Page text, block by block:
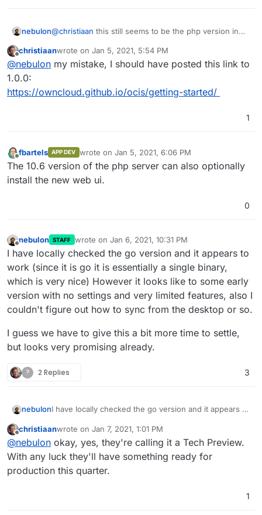
nebulon@christiaan this still seems to be the php version in
Offline
christiaanwrote on Jan 5, 2021, 5:54 PM
last edited by
@nebulon my mistake, I should have posted this link to
1.0.0:
https://owncloud.github.io/ocis/getting-started/
1
Offline
fbartels APP DEV wrote on Jan 5, 2021, 6:06 PM
last edited by
The 10.6 version of the php server can also optionally
install the new web ui.
0
Offline
nebulon STAFF wrote on Jan 6, 2021, 10:31 PM
last edited by
I have locally checked the go version and it appears to
work (since it is go it is essentially a single binary,
which is very nice) However it looks like to some early
version with no settings and very limited features, also I
couldn't figure out how to sync from the desktop or so.
I guess we have to give this a bit more time to settle,
but looks very promising already.
? 2 Replies 3
nebulonI have locally checked the go version and it appears to
which is very nice) However it looks like to some early
version with no settings and very limited features,
also I couldn't figure out how to sync from the
desktop or so.
I guess we have to give this a bit more time to settle,
but looks very promising already.
Offline
christiaanwrote on Jan 7, 2021, 1:01 PM
last edited by
@nebulon okay, yes, they're calling it a Tech Preview.
With any luck they'll have something ready for
production this quarter.
1